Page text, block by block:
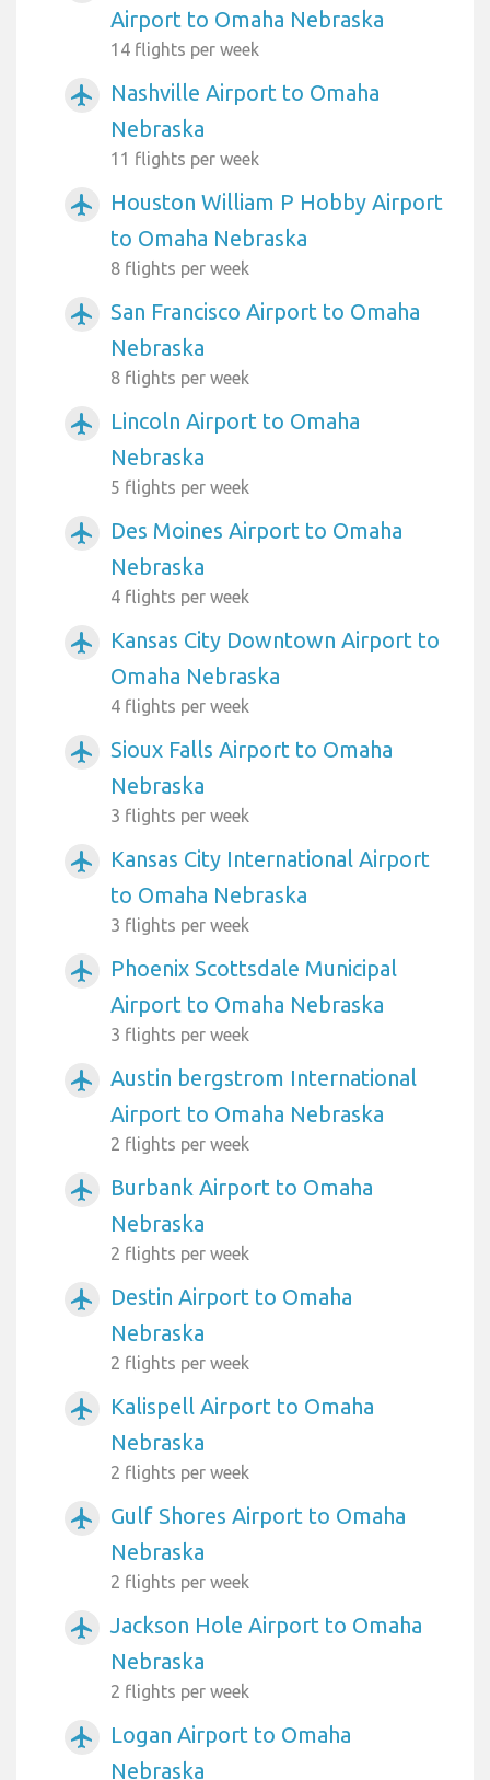
Airport to Omaha Nebraska
14 flights per week
airplanemode_active
Nashville Airport to Omaha
Nebraska
11 flights per week
airplanemode_active
Houston William P Hobby Airport
to Omaha Nebraska
8 flights per week
airplanemode_active
San Francisco Airport to Omaha
Nebraska
8 flights per week
airplanemode_active
Lincoln Airport to Omaha
Nebraska
5 flights per week
airplanemode_active
Des Moines Airport to Omaha
Nebraska
4 flights per week
airplanemode_active
Kansas City Downtown Airport to
Omaha Nebraska
4 flights per week
airplanemode_active
Sioux Falls Airport to Omaha
Nebraska
3 flights per week
airplanemode_active
Kansas City International Airport
to Omaha Nebraska
3 flights per week
airplanemode_active
Phoenix Scottsdale Municipal
Airport to Omaha Nebraska
3 flights per week
airplanemode_active
Austin bergstrom International
Airport to Omaha Nebraska
2 flights per week
airplanemode_active
Burbank Airport to Omaha
Nebraska
2 flights per week
airplanemode_active
Destin Airport to Omaha
Nebraska
2 flights per week
airplanemode_active
Kalispell Airport to Omaha
Nebraska
2 flights per week
airplanemode_active
Gulf Shores Airport to Omaha
Nebraska
2 flights per week
airplanemode_active
Jackson Hole Airport to Omaha
Nebraska
2 flights per week
airplanemode_active
Logan Airport to Omaha
Nebraska